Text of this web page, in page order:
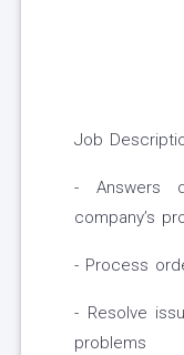
Job
- Answers
company’s
- Process
- Resolve
problems